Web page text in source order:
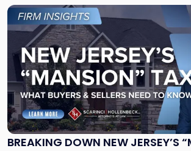
BREAKING DOWN NEW JERSEY’S
Link
to
post
with
title
"Breaking
Down
New
Jersey’s
“Mansion”